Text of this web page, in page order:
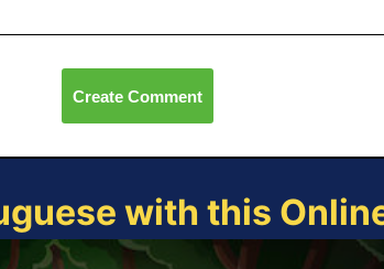
Create Comment
with this